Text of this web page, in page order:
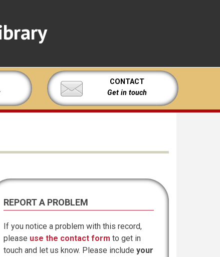
CONTACT
Get in touch
REPORT A PROBLEM
If you notice a problem with this record,
please use the contact form to get in
touch and let us know. Please include your